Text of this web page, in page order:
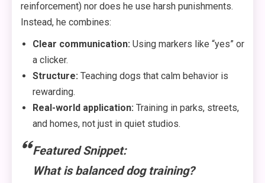
reinforcement) nor does he use harsh punishments.
Instead, he combines:
Clear communication: Using markers like “yes” or
a clicker.
Structure: Teaching dogs that calm behavior is
rewarding.
Real-world application: Training in parks, streets,
and homes, not just in quiet studios.
Featured Snippet:
What is balanced dog training?